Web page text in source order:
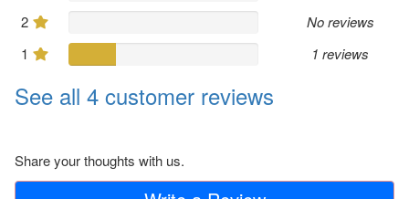
2
No reviews
1
1 reviews
See all 4 customer reviews
Share your thoughts with us.